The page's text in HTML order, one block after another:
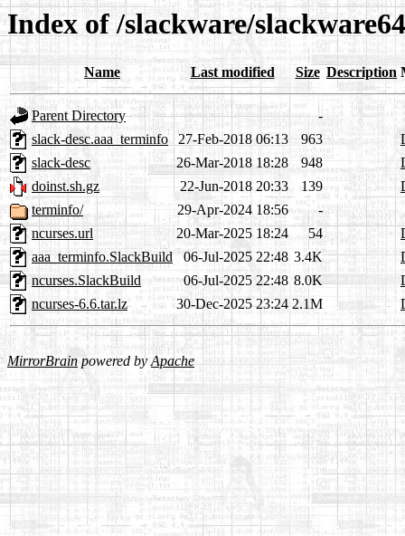
Index of /slackware/
Name Last modified Size Description
Parent Directory
-
slack-desc.aaa_terminfo
27-Feb-2018 06:13 963
slack-desc
26-Mar-2018 18:28 948
doinst.sh.gz
22-Jun-2018 20:33 139
terminfo/
29-Apr-2024 18:56
-
ncurses.url
20-Mar-2025 18:24 54
aaa_terminfo.SlackBuild
06-Jul-2025 22:48 3.4K
ncurses.SlackBuild
06-Jul-2025 22:48 8.0K
ncurses-6.6.tar.lz
30-Dec-2025 23:24 2.1M
MirrorBrainpowered byApache